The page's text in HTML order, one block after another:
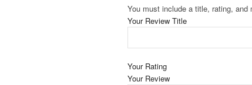
You must include a title, rating, and
Your Review Title
Your Rating
Your Review